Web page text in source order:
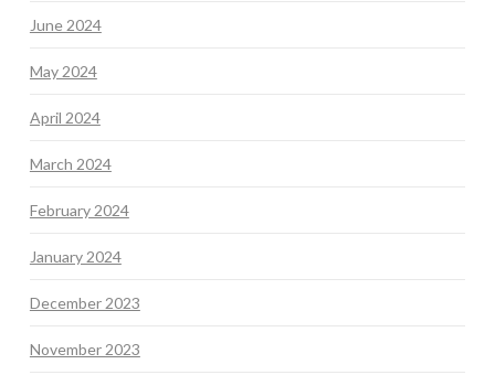
June 2024
May 2024
April 2024
March 2024
February 2024
January 2024
December 2023
November 2023